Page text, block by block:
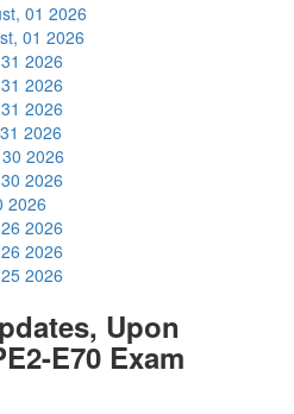
01 2026
01 2026
2026
2026
2026
2026
2026
2026
2026
2026
2026
2026
Upon
E70 Exam